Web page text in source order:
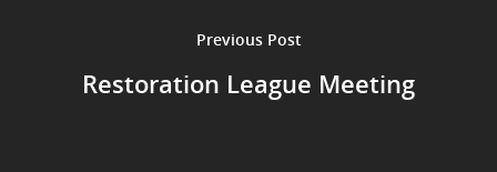
Previous Post
Restoration League Meeting